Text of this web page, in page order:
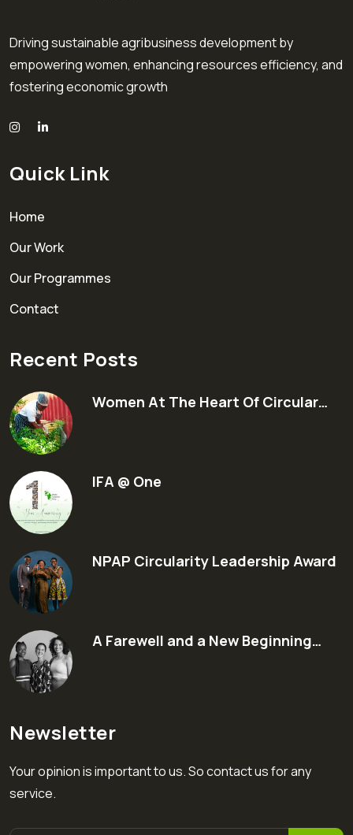
Driving sustainable agribusiness development by
empowering women, enhancing resources efficiency, and
fostering economic growth
Quick Link
Home
Our Work
Our Programmes
Contact
Recent Posts
Women At The Heart Of Circular…
IFA @ One
NPAP Circularity Leadership Award
A Farewell and a New Beginning…
Newsletter
Your opinion is important to us. So contact us for any
service.